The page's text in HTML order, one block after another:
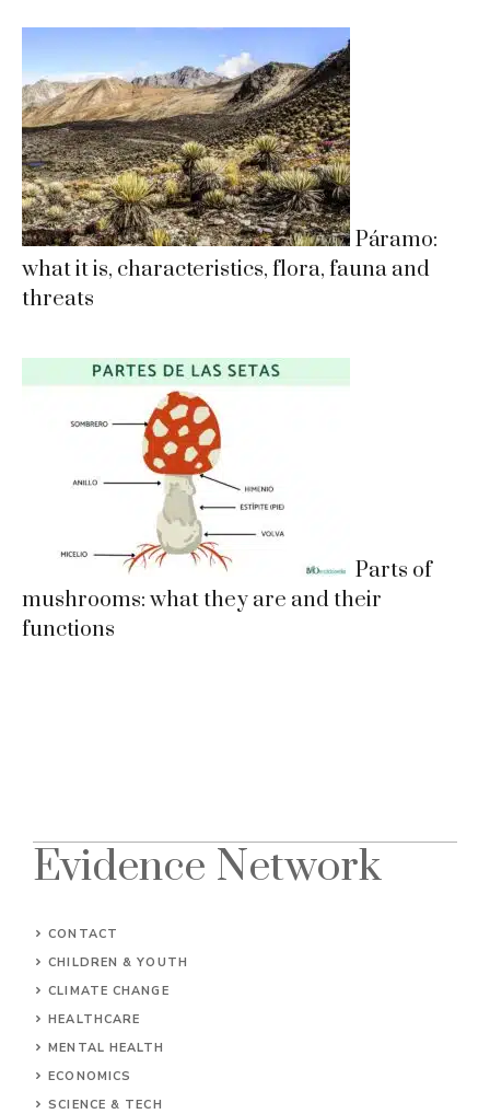
Páramo:
what it is, characteristics, flora, fauna and
threats
Parts of
mushrooms: what they are and their
functions
Evidence Network
CONTACT
CHILDREN & YOUTH
CLIMATE CHANGE
HEALTHCARE
MENTAL HEALTH
ECONOMICS
SCIENCE & TECH